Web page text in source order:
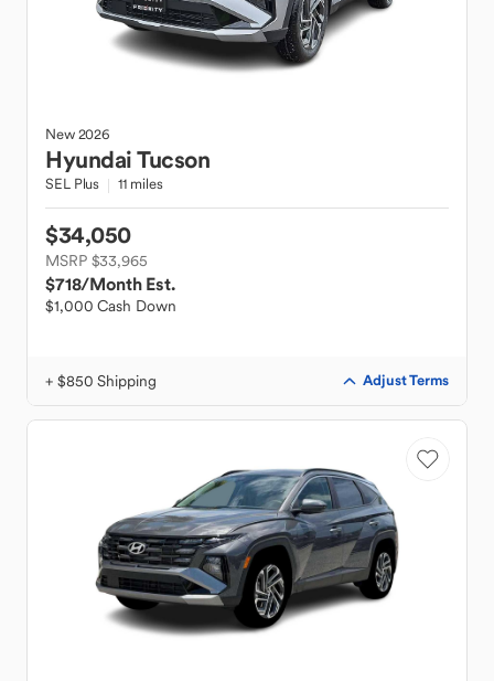
New2026
HyundaiTucson
SEL Plus 11 miles
$34,050
MSRP $33,965
$718/Month Est.
$1,000 Cash Down
+ $850 Shipping Adjust Terms